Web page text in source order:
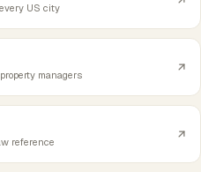
US city
managers
reference